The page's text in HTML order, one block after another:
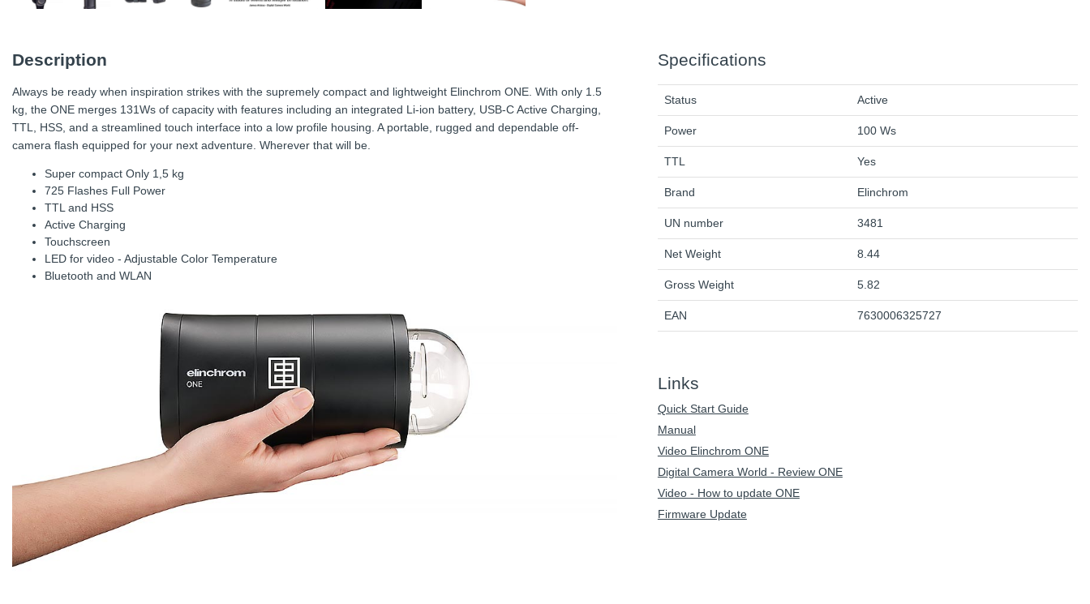
Description
Always be ready when inspiration strikes with the supremely compact and lightweight Elinchrom ONE. With only 1.5
kg, the ONE merges 131Ws of capacity with features including an integrated Li-ion battery, USB-C Active Charging,
TTL, HSS, and a streamlined touch interface into a low profile housing. A portable, rugged and dependable off-
camera flash equipped for your next adventure. Wherever that will be.
Super compact Only 1,5 kg
725 Flashes Full Power
TTL and HSS
Active Charging
Touchscreen
LED for video - Adjustable Color Temperature
Bluetooth and WLAN
Specifications
Status Active
Power 100 Ws
TTL Yes
Brand Elinchrom
UN number 3481
Net Weight 8.44
Gross Weight 5.82
EAN 7630006325727
Links
Quick Start Guide
Manual
Video Elinchrom ONE
Digital Camera World - Review ONE
Video - How to update ONE
Firmware Update